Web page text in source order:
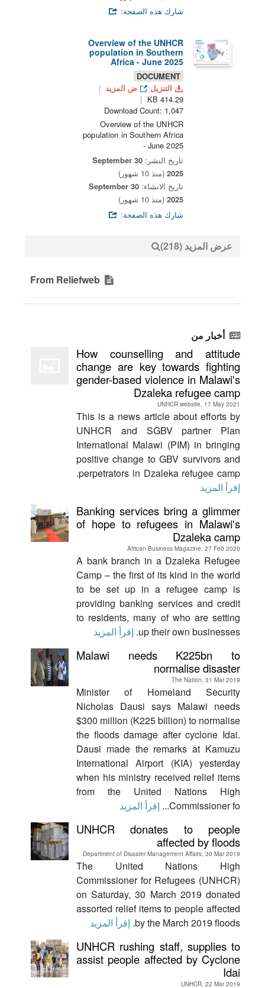
شارك هذه الصفحة:
Overview of the UNHCR
population in Southern
Africa - June 2025
DOCUMENT
التنزيل
ض المزيد
414.29 KB
Download Count: 1,047
Overview of the UNHCR
population in Southern Africa
- June 2025
تاريخ النشر:
30 September
2025 (منذ 10 شهور)
تاريخ الانشاء:
30 September
2025 (منذ 10 شهور)
شارك هذه الصفحة:
عرض المزيد (218)
أخبار من
How counselling and attitude
change are key towards fighting
gender-based violence in Malawi's
Dzaleka refugee camp
UNHCR website, 17 May 2021
This is a news article about efforts by
UNHCR and SGBV partner Plan
International Malawi (PIM) in bringing
positive change to GBV survivors and
perpetrators in Dzaleka refugee camp.
إقرأ المزيد
Banking services bring a glimmer
of hope to refugees in Malawi's
Dzaleka camp
African Business Magazine, 27 Feb 2020
A bank branch in a Dzaleka Refugee
Camp – the first of its kind in the world
to be set up in a refugee camp is
providing banking services and credit
to residents, many of who are setting
up their own businesses. إقرأ المزيد
Malawi needs K225bn to
normalise disaster
The Nation, 31 Mar 2019
Minister of Homeland Security
Nicholas Dausi says Malawi needs
$300 million (K225 billion) to normalise
the floods damage after cyclone Idai.
Dausi made the remarks at Kamuzu
International Airport (KIA) yesterday
when his ministry received relief items
from the United Nations High
Commissioner fo...
إقرأ المزيد
UNHCR donates to people
affected by floods
Department of Disaster Management Affairs, 30 Mar 2019
The United Nations High
Commissioner for Refugees (UNHCR)
on Saturday, 30 March 2019 donated
assorted relief items to people affected
by the March 2019 floods. إقرأ المزيد
UNHCR rushing staff, supplies to
assist people affected by Cyclone
Idai
UNHCR, 22 Mar 2019